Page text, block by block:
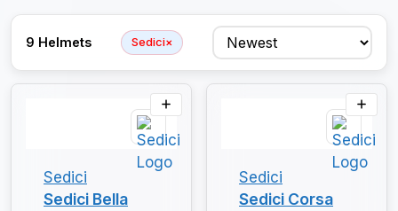
9 Helmets Sedici× Sort
Sedici
Sedici Bella
Sedici
Sedici Corsa